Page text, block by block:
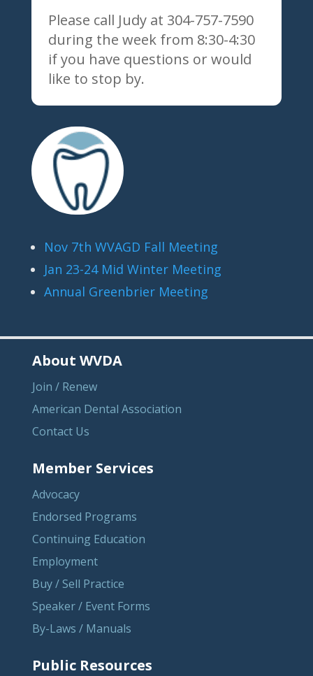
Please call Judy at 304-757-7590
during the week from 8:30-4:30
if you have questions or would
like to stop by.
Nov 7th WVAGD Fall Meeting
Jan 23-24 Mid Winter Meeting
Annual Greenbrier Meeting
About WVDA
Join / Renew
American Dental Association
Contact Us
Member Services
Advocacy
Endorsed Programs
Continuing Education
Employment
Buy / Sell Practice
Speaker / Event Forms
By-Laws / Manuals
Public Resources